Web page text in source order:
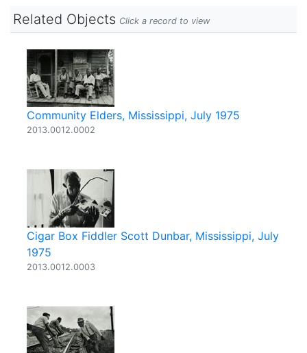
Related Objects Click a record to view
Community Elders, Mississippi, July 1975
2013.0012.0002
Cigar Box Fiddler Scott Dunbar, Mississippi, July
1975
2013.0012.0003